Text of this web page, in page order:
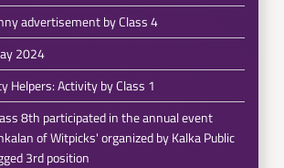
advertisement by Class 4
2024
Helpers: Activity by Class 1
8th participated in the annual event
of Witpicks' organized by Kalka Public
3rd position